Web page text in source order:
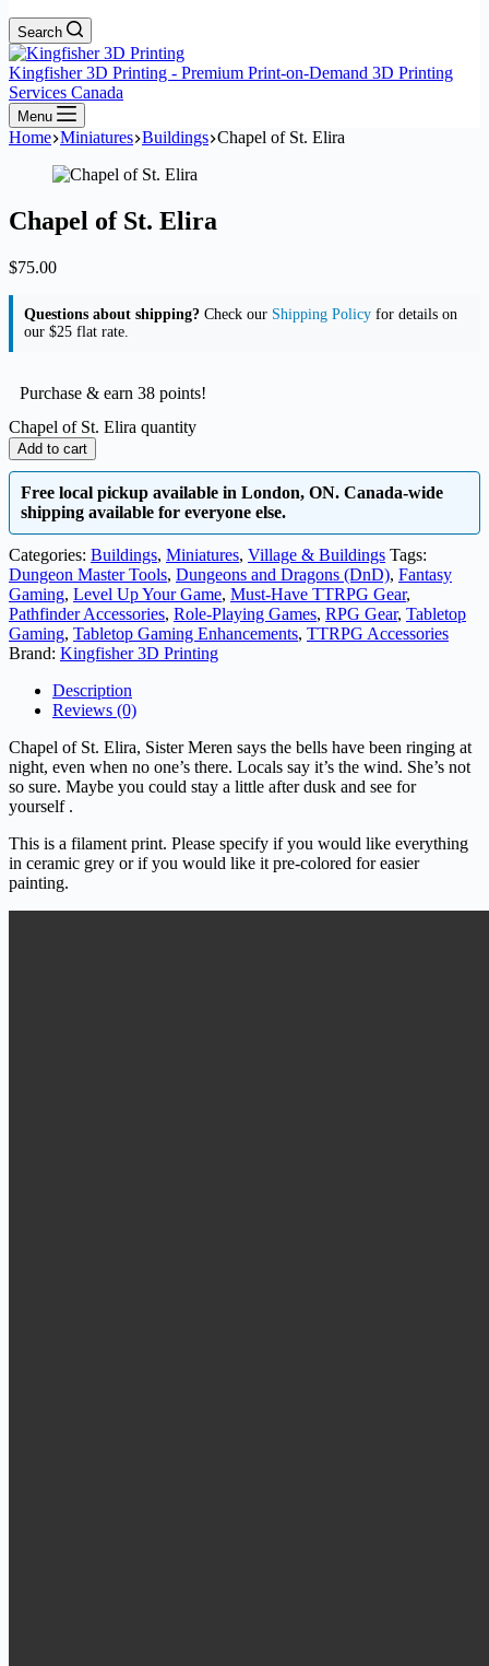
Search
Kingfisher 3D Printing - Premium Print-on-Demand 3D Printing
Services Canada
Menu
Home Miniatures Buildings Chapel of St. Elira
Chapel of St. Elira
$75.00
Questions about shipping? Check our Shipping Policy for details on
our $25 flat rate.
Purchase & earn 38 points!
Chapel of St. Elira quantity
Add to cart
Free local pickup available in London, ON. Canada-wide
shipping available for everyone else.
Categories: Buildings, Miniatures, Village & Buildings Tags:
Dungeon Master Tools, Dungeons and Dragons (DnD), Fantasy
Gaming, Level Up Your Game, Must-Have TTRPG Gear,
Pathfinder Accessories, Role-Playing Games, RPG Gear, Tabletop
Gaming, Tabletop Gaming Enhancements, TTRPG Accessories
Brand: Kingfisher 3D Printing
Description
Reviews (0)
Chapel of St. Elira, Sister Meren says the bells have been ringing at
night, even when no one’s there. Locals say it’s the wind. She’s not
so sure. Maybe you could stay a little after dusk and see for
yourself .
This is a filament print. Please specify if you would like everything
in ceramic grey or if you would like it pre-colored for easier
painting.